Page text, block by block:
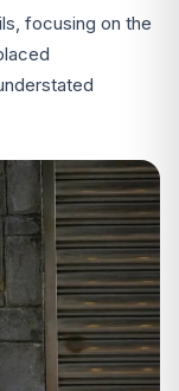
focusing on the